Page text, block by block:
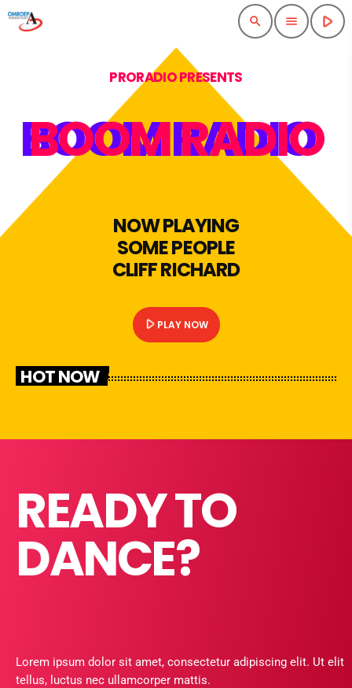
search menu play_arrow
PRORADIO PRESENTS
BOOM RADIO
NOW PLAYING
SOME PEOPLE
CLIFF RICHARD
play_arrowPLAY NOW
HOT NOW
READY TO
DANCE?
Lorem ipsum dolor sit amet, consectetur adipiscing elit. Ut elit
tellus, luctus nec ullamcorper mattis.